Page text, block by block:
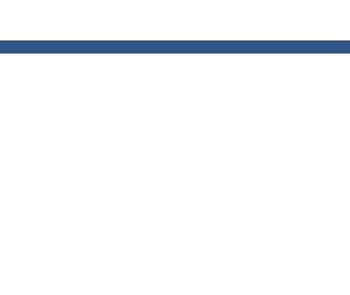
S.P. Canale di Pirro 19, 70011 Alberobello